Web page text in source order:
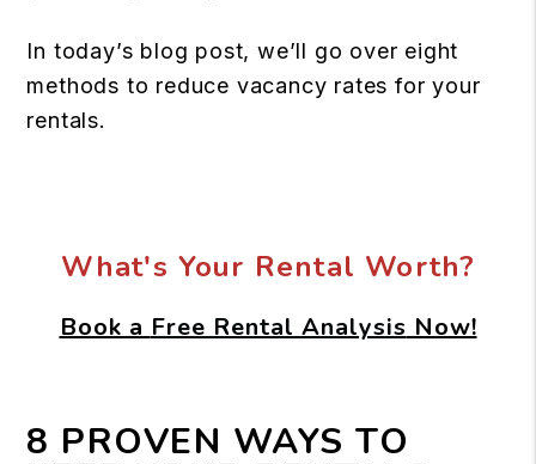
In today’s blog post, we’ll go over eight
methods to reduce vacancy rates for your
rentals.
What's Your Rental Worth?
Book a Free Rental Analysis Now!
8 PROVEN WAYS TO